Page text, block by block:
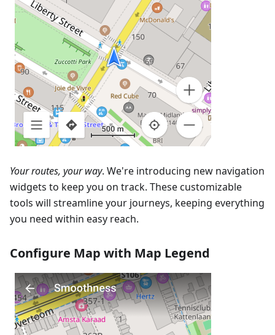
Your routes, your way. We're introducing new navigation
widgets to keep you on track. These customizable
tools will streamline your journeys, keeping everything
you need within easy reach.
Configure Map with Map Legend